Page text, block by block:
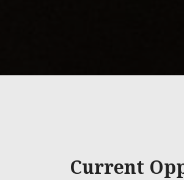
Current